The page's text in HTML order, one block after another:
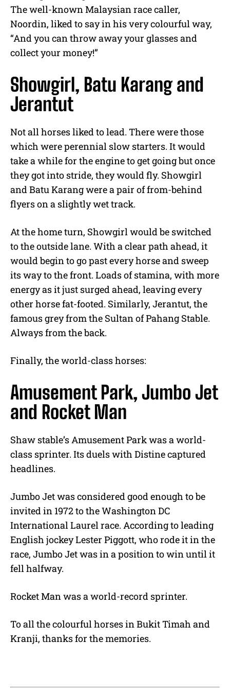
The well-known Malaysian race caller,
Noordin, liked to say in his very colourful way,
“And you can throw away your glasses and
collect your money!”
Showgirl, Batu Karang and
Jerantut
Not all horses liked to lead. There were those
which were perennial slow starters. It would
take a while for the engine to get going but once
they got into stride, they would fly. Showgirl
and Batu Karang were a pair of from-behind
flyers on a slightly wet track.
At the home turn, Showgirl would be switched
to the outside lane. With a clear path ahead, it
would begin to go past every horse and sweep
its way to the front. Loads of stamina, with more
energy as it just surged ahead, leaving every
other horse fat-footed. Similarly, Jerantut, the
famous grey from the Sultan of Pahang Stable.
Always from the back.
Finally, the world-class horses:
Amusement Park, Jumbo Jet
and Rocket Man
Shaw stable’s Amusement Park was a world-
class sprinter. Its duels with Distine captured
headlines.
Jumbo Jet was considered good enough to be
invited in 1972 to the Washington DC
International Laurel race. According to leading
English jockey Lester Piggott, who rode it in the
race, Jumbo Jet was in a position to win until it
fell halfway.
Rocket Man was a world-record sprinter.
To all the colourful horses in Bukit Timah and
Kranji, thanks for the memories.